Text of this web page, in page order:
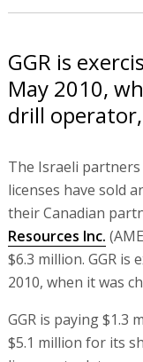
GGR is
May 2010,
drill
The Israeli
licenses have sold
their Canadian
Resources Inc.
$6.3 million. GGR
2010, when it was
GGR is paying $1.3
$5.1 million for its